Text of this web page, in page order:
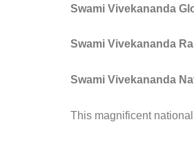
Swami Vivekananda
Swami Vivekananda
Swami Vivekananda
This magnificent